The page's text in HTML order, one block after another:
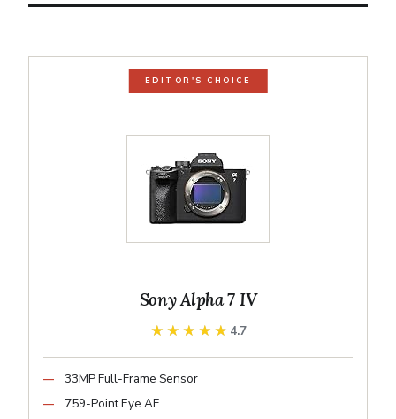
EDITOR'S CHOICE
Sony Alpha 7 IV
★★★★★
★★★★★ 4.7
33MP Full-Frame Sensor
759-Point Eye AF